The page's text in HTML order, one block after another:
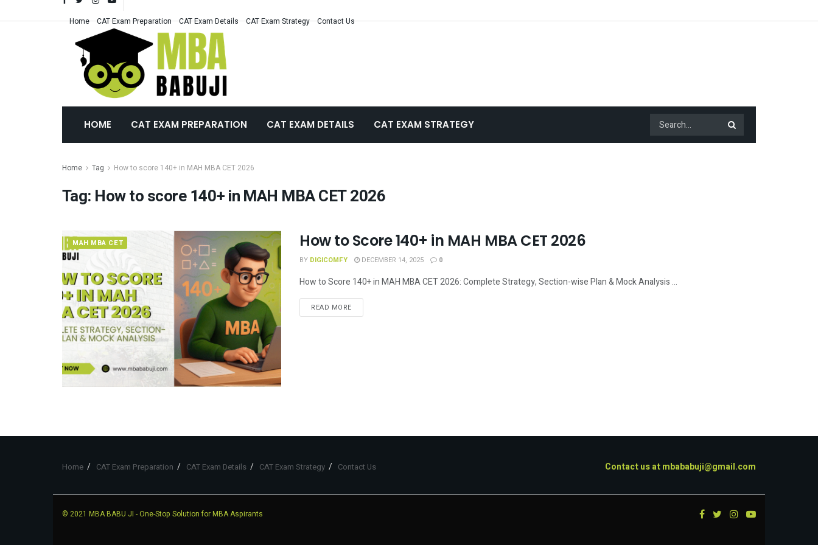
Home CAT Exam Preparation CAT Exam Details CAT Exam Strategy Contact Us
HOME CAT EXAM PREPARATION CAT EXAM DETAILS CAT EXAM STRATEGY
Home Tag How to score 140+ in MAH MBA CET 2026
Tag: How to score 140+ in MAH MBA CET 2026
MAH MBA CET How to Score 140+ in MAH MBA CET 2026
BY DIGICOMFY DECEMBER 14, 2025 0
How to Score 140+ in MAH MBA CET 2026: Complete Strategy, Section-wise Plan & Mock Analysis ...
READ MORE
Home CAT Exam Preparation CAT Exam Details CAT Exam Strategy Contact Us Contact us atmbababuji@gmail.com
© 2021 MBA BABU JI - One-Stop Solution for MBA Aspirants